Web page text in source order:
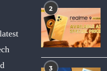
2
3